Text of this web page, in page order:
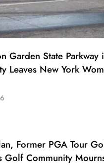
Garden State Parkway
Leaves New York
Former PGA Tour
Golf Community